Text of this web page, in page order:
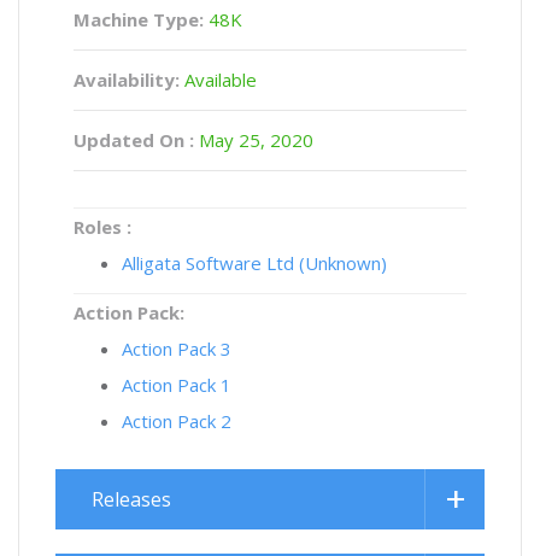
Machine Type: 48K
Availability: Available
Updated On : May 25, 2020
Roles :
Alligata Software Ltd (Unknown)
Action Pack:
Action Pack 3
Action Pack 1
Action Pack 2
Releases